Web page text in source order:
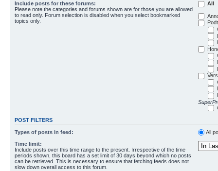
Include posts for these forums:
Please note the categories and forums shown are for those you are allowed
to read only. Forum selection is disabled when you select bookmarked
topics only.
All
POST FILTERS
Types of posts in feed: All
Time limit:
Include posts over this time range to the present. Irrespective of the time
periods shown, this board has a set limit of 30 days beyond which no posts
can be retrieved. This is necessary to ensure that fetching feeds does not
slow down overall access to this forum.